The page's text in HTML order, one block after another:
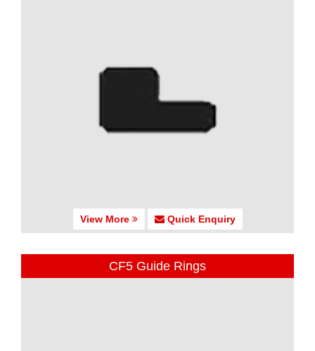
View More Quick Enquiry
CF5 Guide Rings